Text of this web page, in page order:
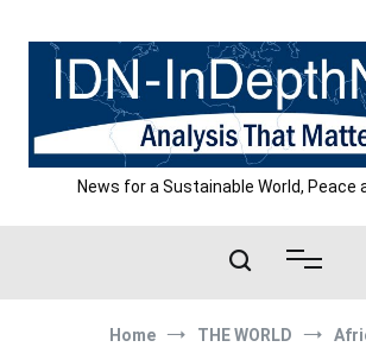
content
News for a Sustainable World, Peace
Home THE WORLD